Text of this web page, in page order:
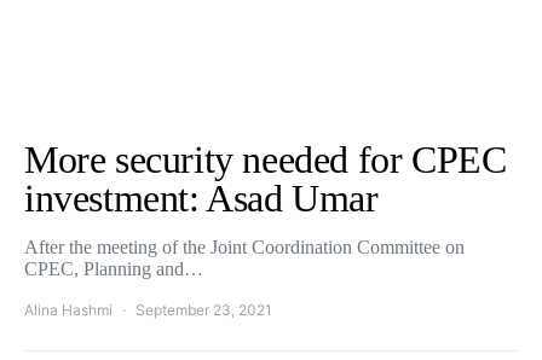
More security needed for CPEC
investment: Asad Umar
After the meeting of the Joint Coordination Committee on
CPEC, Planning and…
Alina Hashmi September 23, 2021